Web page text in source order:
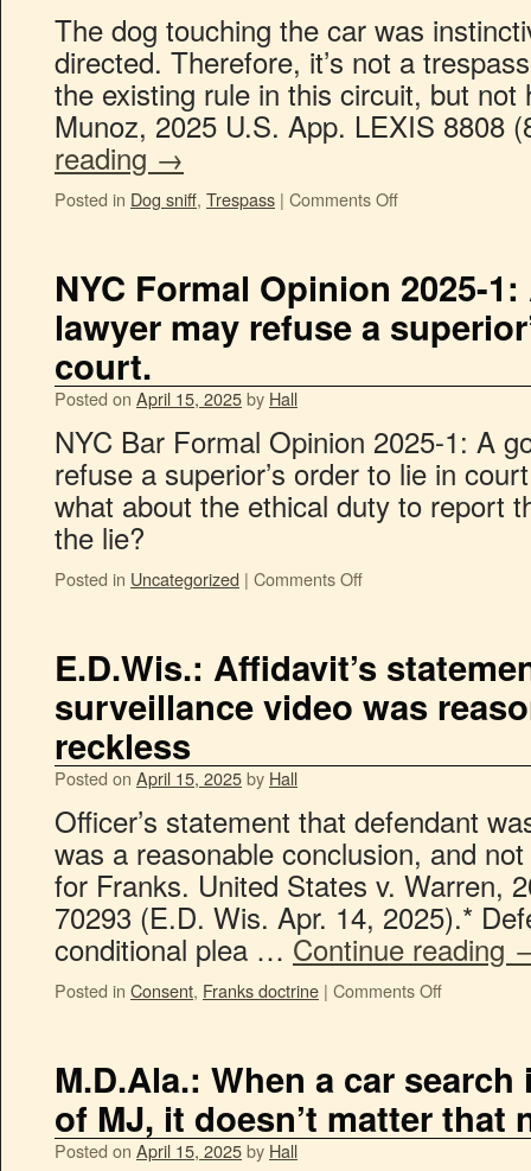
The dog touching the car was
directed. Therefore, it’s not a
the existing rule in this circuit, but not
Munoz, 2025 U.S. App. LEXIS
reading →
Posted in Dog sniff, Trespass | Comments Off
NYC Formal Opinion 2025-
lawyer may refuse a
court.
Posted on April 15, 2025by Hall
NYC Bar Formal Opinion 2025-1: A
refuse a superior’s order to lie in
what about the ethical duty to report
the lie?
Posted in Uncategorized | Comments Off
E.D.Wis.: Affidavit’s
surveillance video was
reckless
Posted on April 15, 2025by Hall
Officer’s statement that defendant
was a reasonable conclusion, and
for Franks. United States v. Warren,
70293 (E.D. Wis. Apr. 14, 2025).*
conditional plea … Continue reading
Posted in Consent, Franks doctrine | Comments Off
M.D.Ala.: When a car
of MJ, it doesn’t matter that
Posted on April 15, 2025by Hall